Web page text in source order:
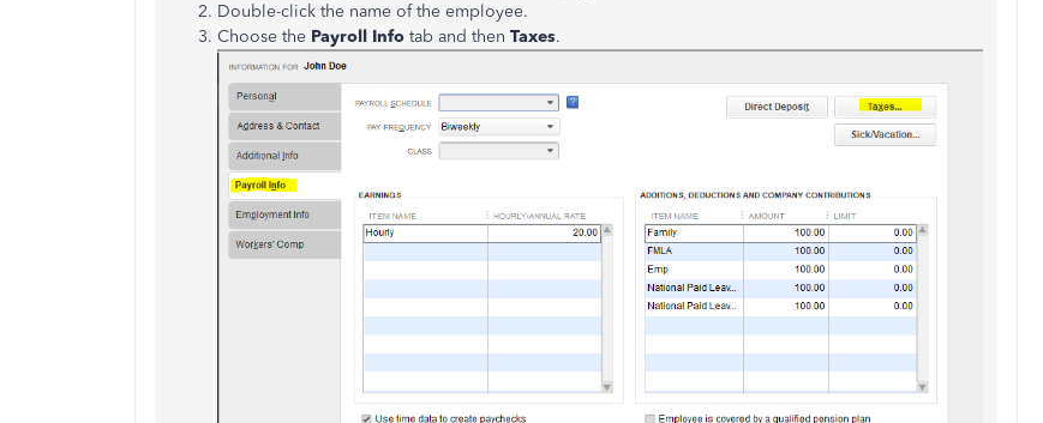
Double-click the name of the employee.
Choose the Payroll Info tab and then Taxes.